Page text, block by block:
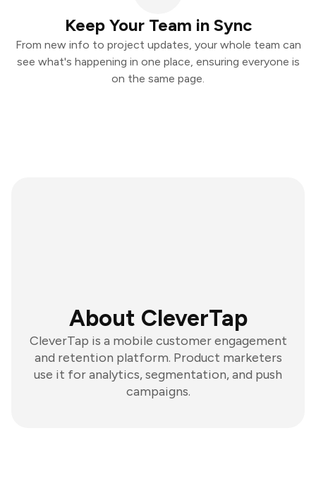
Keep Your Team in Sync
From new info to project updates, your whole team can
see what's happening in one place, ensuring everyone is
on the same page.
About CleverTap
CleverTap is a mobile customer engagement
and retention platform. Product marketers
use it for analytics, segmentation, and push
campaigns.